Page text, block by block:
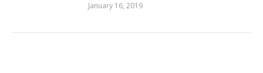
January 16, 2019